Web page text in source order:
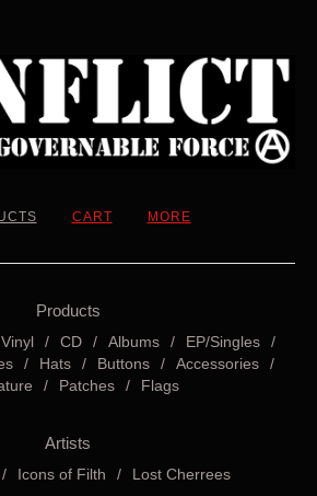
CART MORE
Products
Vinyl CD Albums
EP/Singles
Hats Buttons
Accessories
Patches Flags
Artists
Icons of Filth Lost Cherrees